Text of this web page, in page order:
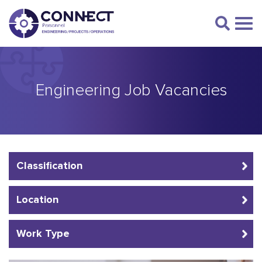
Engineering Job Vacancies
Classification
Location
Work Type